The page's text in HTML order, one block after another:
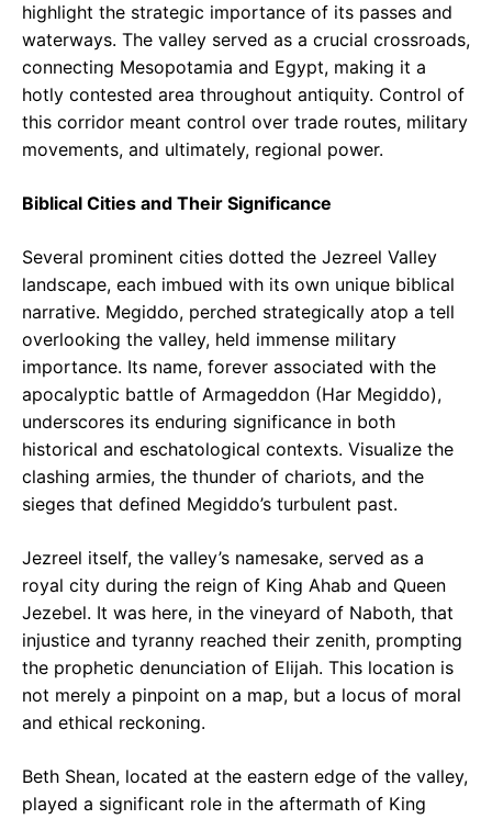
highlight the strategic importance of its passes and
waterways. The valley served as a crucial crossroads,
connecting Mesopotamia and Egypt, making it a
hotly contested area throughout antiquity. Control of
this corridor meant control over trade routes, military
movements, and ultimately, regional power.
Biblical Cities and Their Significance
Several prominent cities dotted the Jezreel Valley
landscape, each imbued with its own unique biblical
narrative. Megiddo, perched strategically atop a tell
overlooking the valley, held immense military
importance. Its name, forever associated with the
apocalyptic battle of Armageddon (Har Megiddo),
underscores its enduring significance in both
historical and eschatological contexts. Visualize the
clashing armies, the thunder of chariots, and the
sieges that defined Megiddo’s turbulent past.
Jezreel itself, the valley’s namesake, served as a
royal city during the reign of King Ahab and Queen
Jezebel. It was here, in the vineyard of Naboth, that
injustice and tyranny reached their zenith, prompting
the prophetic denunciation of Elijah. This location is
not merely a pinpoint on a map, but a locus of moral
and ethical reckoning.
Beth Shean, located at the eastern edge of the valley,
played a significant role in the aftermath of King